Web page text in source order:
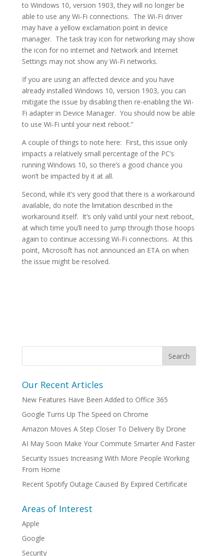
to Windows 10, version 1903, they will no longer be
able to use any Wi-Fi connections. The Wi-Fi driver
may have a yellow exclamation point in device
manager. The task tray icon for networking may show
the icon for no internet and Network and Internet
Settings may not show any Wi-Fi networks.
If you are using an affected device and you have
already installed Windows 10, version 1903, you can
mitigate the issue by disabling then re-enabling the Wi-
Fi adapter in Device Manager. You should now be able
to use Wi-Fi until your next reboot.”
A couple of things to note here: First, this issue only
impacts a relatively small percentage of the PC’s
running Windows 10, so there’s a good chance you
won’t be impacted by it at all.
Second, while it’s very good that there is a workaround
available, do note the limitation described in the
workaround itself. It’s only valid until your next reboot,
at which time you’ll need to jump through those hoops
again to continue accessing Wi-Fi connections. At this
point, Microsoft has not announced an ETA on when
the issue might be resolved.
Our Recent Articles
New Features Have Been Added to Office 365
Google Turns Up The Speed on Chrome
Amazon Moves A Step Closer To Delivery By Drone
AI May Soon Make Your Commute Smarter And Faster
Security Issues Increasing With More People Working
From Home
Recent Spotify Outage Caused By Expired Certificate
Areas of Interest
Apple
Google
Security